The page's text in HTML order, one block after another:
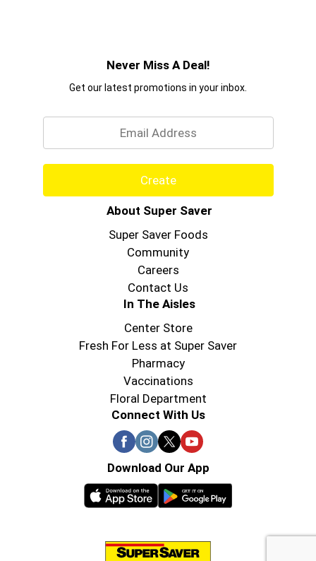
Never Miss A Deal!
Get our latest promotions in your inbox.
Create
About Super Saver
Super Saver Foods
Community
Careers
Contact Us
In The Aisles
Center Store
Fresh For Less at Super Saver
Pharmacy
Vaccinations
Floral Department
Connect With Us
Download Our App